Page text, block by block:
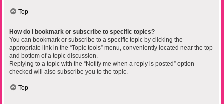
Top
How do I bookmark or subscribe to specific topics?
You can bookmark or subscribe to a specific topic by clicking the
appropriate link in the “Topic tools” menu, conveniently located near the top
and bottom of a topic discussion.
Replying to a topic with the “Notify me when a reply is posted” option
checked will also subscribe you to the topic.
Top